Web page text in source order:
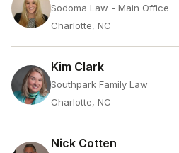
Sodoma Law - Main Office
Charlotte, NC
Kim Clark
Southpark Family Law
Charlotte, NC
Nick Cotten